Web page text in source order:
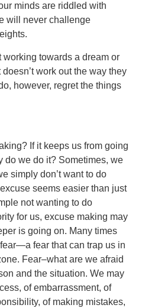
minds are riddled with
will never challenge
working towards a dream or
work out the way they
however, regret the things
If it keeps us from going
do we do it? Sometimes, we
simply don’t want to do
seems easier than just
not wanting to do
for us, excuse making may
is going on. Many times
fear that can trap us in
Fear–what are we afraid
and the situation. We may
of embarrassment, of
of making mistakes,